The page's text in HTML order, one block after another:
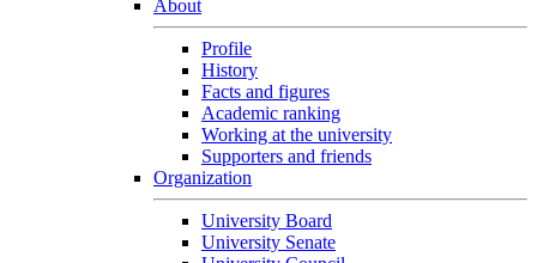
About
Profile
History
Facts and figures
Academic ranking
Working at the university
Supporters and friends
Organization
University Board
University Senate